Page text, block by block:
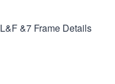
L&F &7 Frame Details